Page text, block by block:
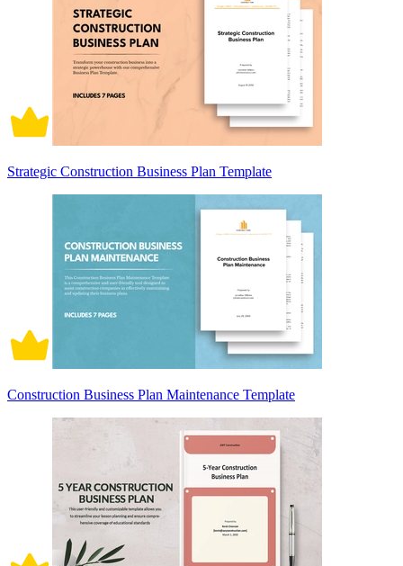
Strategic Construction Business Plan Template
Construction Business Plan Maintenance Template